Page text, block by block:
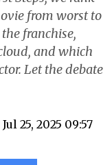
from worst to
franchise,
and which
Let the debate
25, 2025 09:57